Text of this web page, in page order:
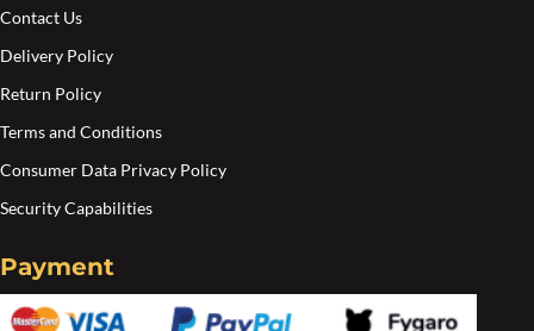
Contact Us
Delivery Policy
Return Policy
Terms and Conditions
Consumer Data Privacy Policy
Security Capabilities
Payment